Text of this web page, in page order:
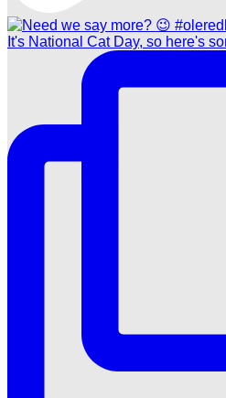
It's National Cat Day, so here's